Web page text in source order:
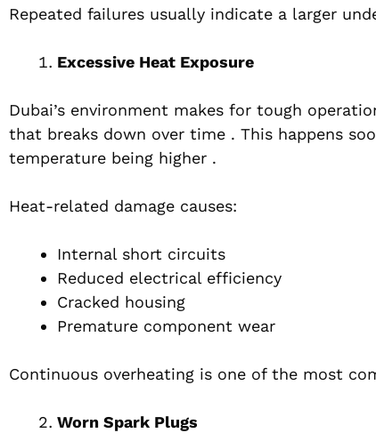
Repeated failures usually indicate a larger
Excessive Heat Exposure
Dubai’s environment makes for tough
that breaks down over time . This happens
temperature being higher .
Heat-related damage causes:
Internal short circuits
Reduced electrical efficiency
Cracked housing
Premature component wear
Continuous overheating is one of the most
Worn Spark Plugs